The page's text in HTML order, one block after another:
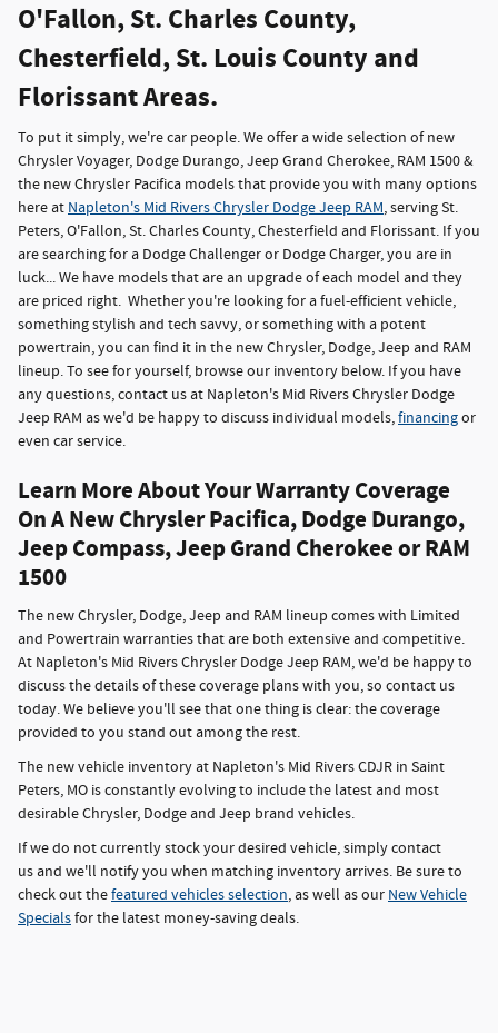
O'Fallon, St. Charles County,
Chesterfield, St. Louis County and
Florissant Areas.
To put it simply, we're car people. We offer a wide selection of new
Chrysler Voyager, Dodge Durango, Jeep Grand Cherokee, RAM 1500 &
the new Chrysler Pacifica models that provide you with many options
here at Napleton's Mid Rivers Chrysler Dodge Jeep RAM, serving St.
Peters, O'Fallon, St. Charles County, Chesterfield and Florissant. If you
are searching for a Dodge Challenger or Dodge Charger, you are in
luck... We have models that are an upgrade of each model and they
are priced right. Whether you're looking for a fuel-efficient vehicle,
something stylish and tech savvy, or something with a potent
powertrain, you can find it in the new Chrysler, Dodge, Jeep and RAM
lineup. To see for yourself, browse our inventory below. If you have
any questions, contact us at Napleton's Mid Rivers Chrysler Dodge
Jeep RAM as we'd be happy to discuss individual models,financingor
even car service.
Learn More About Your Warranty Coverage
On A New Chrysler Pacifica, Dodge Durango,
Jeep Compass, Jeep Grand Cherokee or RAM
1500
The new Chrysler, Dodge, Jeep and RAM lineup comes with Limited
and Powertrain warranties that are both extensive and competitive.
At Napleton's Mid Rivers Chrysler Dodge Jeep RAM, we'd be happy to
discuss the details of these coverage plans with you, so contact us
today. We believe you'll see that one thing is clear: the coverage
provided to you stand out among the rest.
The new vehicle inventory at Napleton's Mid Rivers CDJR in Saint
Peters, MO is constantly evolving to include the latest and most
desirable Chrysler, Dodge and Jeep brand vehicles.
If we do not currently stock your desired vehicle, simply contact
us and we'll notify you when matching inventory arrives. Be sure to
check out thefeatured vehicles selection, as well as our New Vehicle
Specialsfor the latest money-saving deals.